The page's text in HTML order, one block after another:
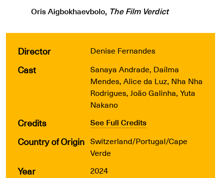
Oris Aigbokhaevbolo, The Film Verdict
Director Denise Fernandes
Cast
Sanaya Andrade, Daílma
Mendes, Alice da Luz, Nha Nha
Rodrigues, João Galinha, Yuta
Nakano
Credits See Full Credits
Country of Origin Switzerland/Portugal/Cape
Verde
Year 2024